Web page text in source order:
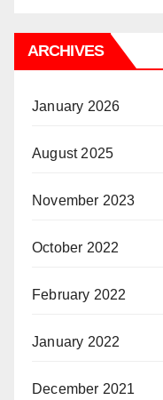
ARCHIVES
January 2026
August 2025
November 2023
October 2022
February 2022
January 2022
December 2021